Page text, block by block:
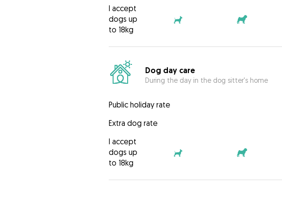
I accept
dogs up
to 18kg
Dog day care
During the day in the dog sitter's home
Public holiday rate
Extra dog rate
I accept
dogs up
to 18kg